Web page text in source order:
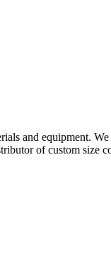
and equipment.
of custom size